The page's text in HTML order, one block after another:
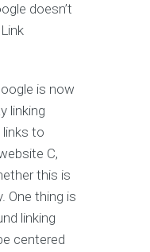
doesn’t
is now
linking
to
C,
this is
One thing is
linking
centered